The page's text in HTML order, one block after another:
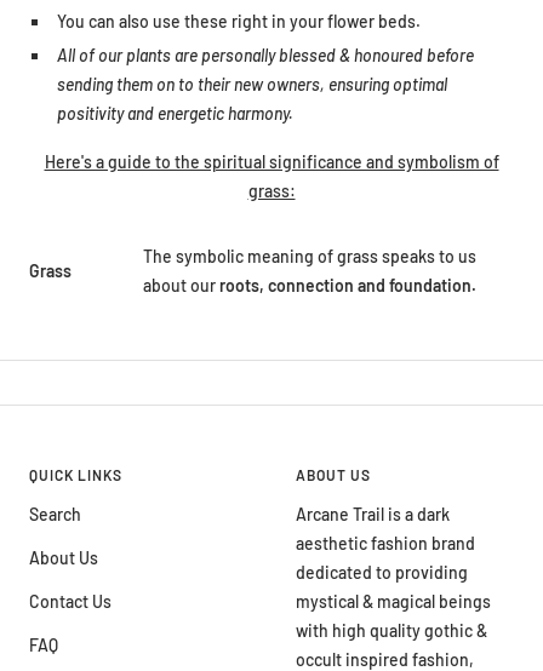
You can also use these right in your flower beds.
All of our plants are personally blessed & honoured before
sending them on to their new owners, ensuring optimal
positivity and energetic harmony.
Here's a guide to the spiritual significance and symbolism of
grass:
Grass
The symbolic meaning of grass speaks to us
about ourroots, connection and foundation.
QUICK LINKS
Search
About Us
Contact Us
FAQ
ABOUT US
Arcane Trail is a dark
aesthetic fashion brand
dedicated to providing
mystical & magical beings
with high quality gothic &
occult inspired fashion,